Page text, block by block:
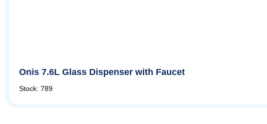
Onis 7.6L Glass Dispenser with Faucet
Stock: 789